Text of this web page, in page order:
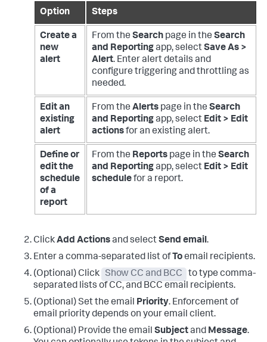
Option
Steps
Create a
new
alert
From the Search page in the Search
and Reportingapp, selectSave As >
Alert. Enter alert details and
configure triggering and throttling as
needed.
Edit an
existing
alert
From the Alerts page in the Search
and Reportingapp, select Edit > Edit
actionsfor an existing alert.
Define or
edit the
schedule
of a
report
From the Reports page in the Search
and Reportingapp, select Edit > Edit
schedulefor a report.
ClickAdd Actionsand selectSend email.
Enter a comma-separated list of Toemail recipients.
(Optional) Click
Show CC and BCC
to type comma-
separated lists of CC, and BCC email recipients.
(Optional) Set the email Priority. Enforcement of
email priority depends on your email client.
(Optional) Provide the email Subjectand Message.